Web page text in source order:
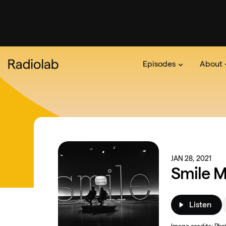
Episodes
Podcast On The
About
About
JAN 28, 2021
Smile
Listen